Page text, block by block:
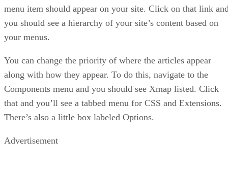
menu item should appear on your site. Click on that link
you should see a hierarchy of your site’s content based on
your menus.
You can change the priority of where the articles appear
along with how they appear. To do this, navigate to the
Components menu and you should see Xmap listed. Click
that and you’ll see a tabbed menu for CSS and Extensions.
There’s also a little box labeled Options.
Advertisement